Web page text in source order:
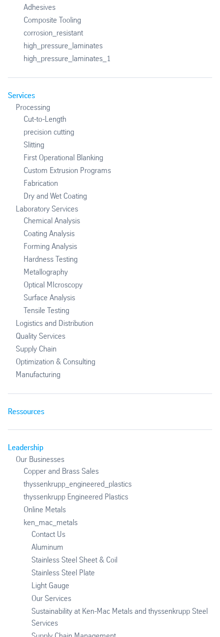
Adhesives
Composite Tooling
corrosion_resistant
high_pressure_laminates
high_pressure_laminates_1
Services
Processing
Cut-to-Length
precision cutting
Slitting
First Operational Blanking
Custom Extrusion Programs
Fabrication
Dry and Wet Coating
Laboratory Services
Chemical Analysis
Coating Analysis
Forming Analysis
Hardness Testing
Metallography
Optical MIcroscopy
Surface Analysis
Tensile Testing
Logistics and Distribution
Quality Services
Supply Chain
Optimization & Consulting
Manufacturing
Ressources
Leadership
Our Businesses
Copper and Brass Sales
thyssenkrupp_engineered_plastics
thyssenkrupp Engineered Plastics
Online Metals
ken_mac_metals
Contact Us
Aluminum
Stainless Steel Sheet & Coil
Stainless Steel Plate
Light Gauge
Our Services
Sustainability at Ken-Mac Metals and thyssenkrupp Steel
Services